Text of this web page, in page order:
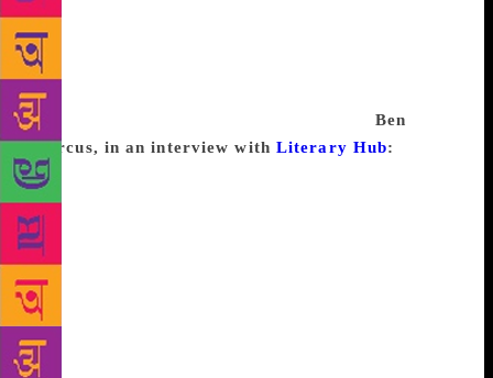
the artist. And so trouble with the lead is as close as
I get to being cold, and yes, I do go away from it for
a while and go buy a pair of shoes or have dinner.
And I know that maybe if I can talk to someone at
dinner I’ll find the thing I am looking for. Ben
Marcus, in an interview with Literary Hub:
Writer’s block, if that’s the name for it, happens
when I am boring, when my mind is flat, when I
have nothing to add to what has been said and done.
Therefore it happens nearly all of the time. It
happens when writing is an obligation and not a
desire. And I really don’t mind. It’s not clear that I
am meant to pump out writing at all costs. The
opposite is true. The world will be just fine without